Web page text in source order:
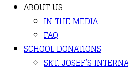
ABOUT US
IN THE MEDIA
FAQ
SCHOOL DONATIONS
SKT. JOSEF’S